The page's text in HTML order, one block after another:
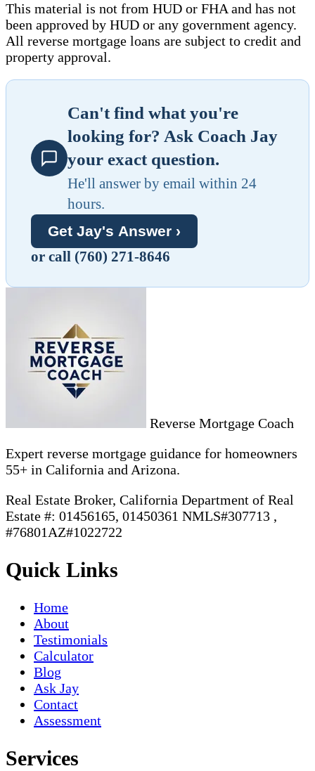
This material is not from HUD or FHA and has not
been approved by HUD or any government agency.
All reverse mortgage loans are subject to credit and
property approval.
Can't find what you're
looking for? Ask Coach Jay
your exact question.
He'll answer by email within 24
hours.
Get Jay's Answer ›
or call (760) 271-8646
Reverse Mortgage Coach
Expert reverse mortgage guidance for homeowners
55+ in California and Arizona.
Real Estate Broker, California Department of Real
Estate #: 01456165, 01450361 NMLS#307713 ,
#76801AZ#1022722
Quick Links
Home
About
Testimonials
Calculator
Blog
Ask Jay
Contact
Assessment
Services